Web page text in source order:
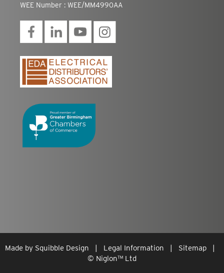
WEE Number : WEE/MM4990AA
Made by Squibble Design | Legal Information | Sitemap |
© Niglon™ Ltd